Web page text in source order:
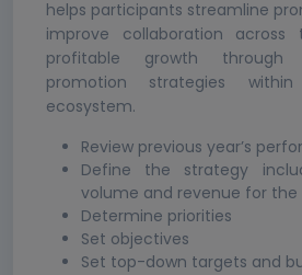
helps participants streamline
improve collaboration across
profitable growth
promotion strategies
ecosystem.
Review previous year’s
Define the strategy
volume and revenue for
Determine priorities
Set objectives
Set top-down targets and